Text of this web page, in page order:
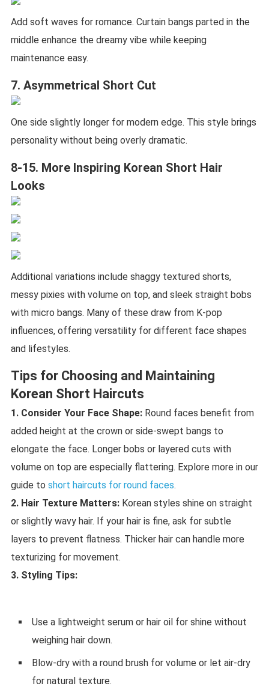
Add soft waves for romance. Curtain bangs parted in the
middle enhance the dreamy vibe while keeping
maintenance easy.
7. Asymmetrical Short Cut
One side slightly longer for modern edge. This style brings
personality without being overly dramatic.
8-15. More Inspiring Korean Short Hair
Looks
Additional variations include shaggy textured shorts,
messy pixies with volume on top, and sleek straight bobs
with micro bangs. Many of these draw from K-pop
influences, offering versatility for different face shapes
and lifestyles.
Tips for Choosing and Maintaining
Korean Short Haircuts
1. Consider Your Face Shape:Round faces benefit from
added height at the crown or side-swept bangs to
elongate the face. Longer bobs or layered cuts with
volume on top are especially flattering. Explore more in our
guide to short haircuts for round faces.
2. Hair Texture Matters:Korean styles shine on straight
or slightly wavy hair. If your hair is fine, ask for subtle
layers to prevent flatness. Thicker hair can handle more
texturizing for movement.
3. Styling Tips:
Use a lightweight serum or hair oil for shine without
weighing hair down.
Blow-dry with a round brush for volume or let air-dry
for natural texture.